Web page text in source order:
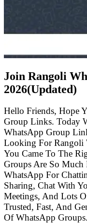
Join Rangoli
2026(Updated)
Hello Friends, Hope
Group Links. Today
WhatsApp Group
Looking For Rangoli
You Came To The
Groups Are So Much
WhatsApp For
Sharing, Chat With
Meetings, And Lots
Trusted, Fast, And
Of WhatsApp Groups.